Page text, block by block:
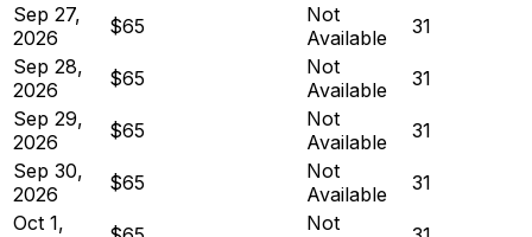
Sep 27,
2026
$65
Not
Available
31
Sep 28,
2026
$65
Not
Available
31
Sep 29,
2026
$65
Not
Available
31
Sep 30,
2026
$65
Not
Available
31
Oct 1,
Not